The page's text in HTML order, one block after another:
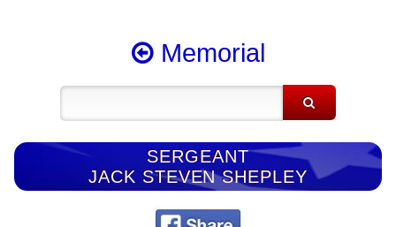
Memorial
SERGEANT
JACK STEVEN SHEPLEY